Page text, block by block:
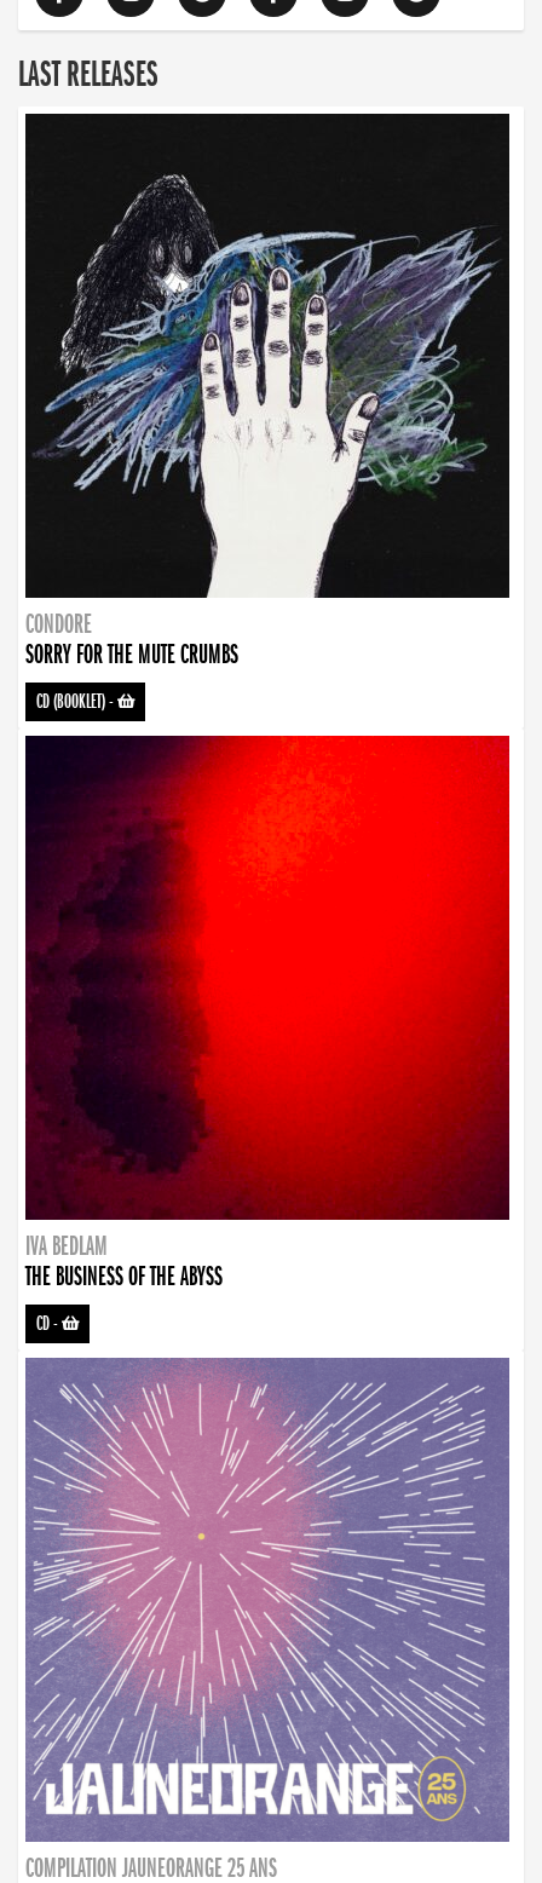
LAST RELEASES
CONDORE
SORRY FOR THE MUTE CRUMBS
CD (BOOKLET)-
IVA BEDLAM
THE BUSINESS OF THE ABYSS
CD-
COMPILATION JAUNEORANGE 25 ANS